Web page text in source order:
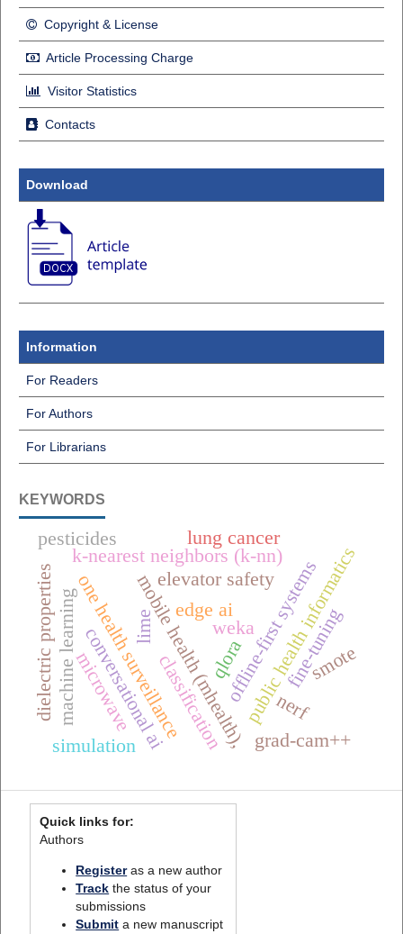
Copyright & License
Article Processing Charge
Visitor Statistics
Contacts
Download
Information
For Readers
For Authors
For Librarians
KEYWORDS
one health surveillancemobile health (mhealth),offline-first systems
conversational ai public health informatics
k-nearest neighbors (k-nn)
weka
edge ai
elevator safety
fine-tuning
qlora
classification
machine learning
lung cancer
grad-cam++
lime
smote
nerf
simulation
pesticides
dielectric propertiesmicrowave
Quick links for:
Authors
Registeras a new author
Track the status of your
submissions
Submit a new manuscript